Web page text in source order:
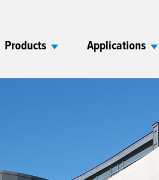
Products Applications